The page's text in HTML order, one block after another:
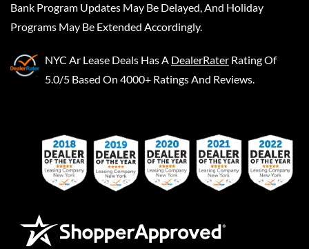
Bank Program Updates May Be Delayed, And Holiday
Programs May Be Extended Accordingly.
NYC Ar Lease Deals Has A DealerRater Rating Of
5.0/5 Based On 4000+ Ratings And Reviews.